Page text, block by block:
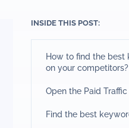
INSIDE THIS POST:
How to find the best
on your competitors?
Open the Paid Traffic
Find the best